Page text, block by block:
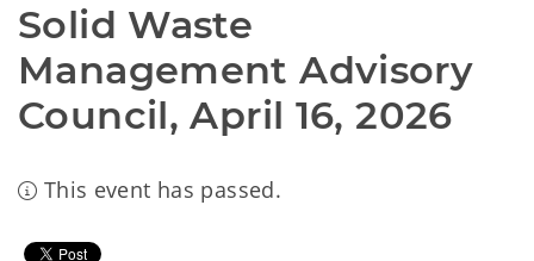
Solid Waste
Management Advisory
Council, April 16, 2026
This event has passed.